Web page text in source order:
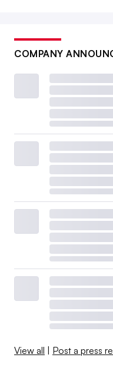
COMPANY
View all | Post a press